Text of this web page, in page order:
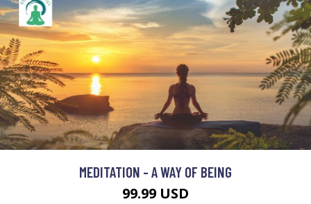
MEDITATION - A WAY OF BEING
99.99 USD